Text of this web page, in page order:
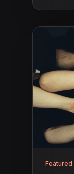
Featured·